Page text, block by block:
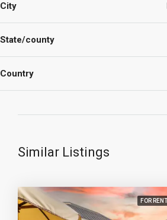
City
State/county
Country
Similar Listings
FOR